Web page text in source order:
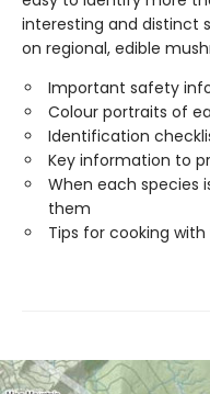
interesting and distinct
on regional, edible
Important safety
Colour portraits of
Identification
Key information to
When each species
them
Tips for cooking